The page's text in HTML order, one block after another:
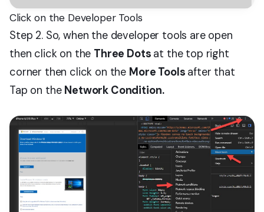
Click on the Developer Tools
Step 2. So, when the developer tools are open
then click on the Three Dots at the top right
corner then click on the More Tools after that
Tap on the Network Condition.